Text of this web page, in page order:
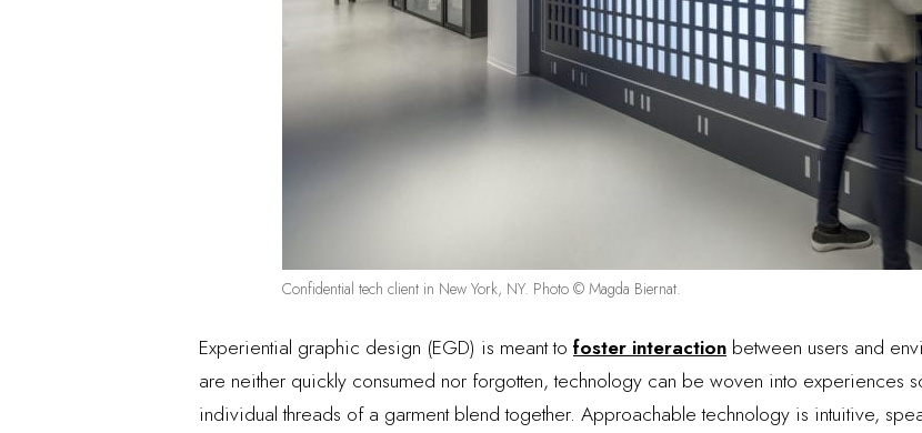
Confidential tech client in New York, NY. Photo © Magda Biernat.
Experiential graphic design (EGD) is meant to foster interaction between users and
are neither quickly consumed nor forgotten, technology can be woven into experiences
individual threads of a garment blend together. Approachable technology is intuitive,